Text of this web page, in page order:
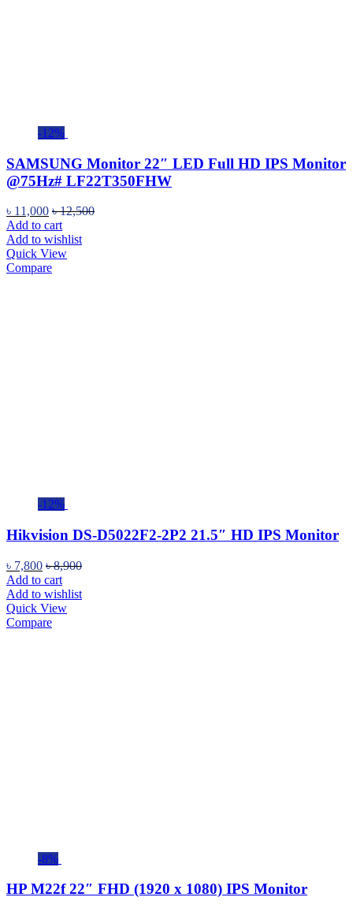
-12%
SAMSUNG Monitor 22″ LED Full HD IPS Monitor
@75Hz# LF22T350FHW
৳ 11,000 ৳12,500
Add to cart
Add to wishlist
Quick View
Compare
-12%
Hikvision DS-D5022F2-2P2 21.5″ HD IPS Monitor
৳ 7,800 ৳8,900
Add to cart
Add to wishlist
Quick View
Compare
-8%
HP M22f 22″ FHD (1920 x 1080) IPS Monitor